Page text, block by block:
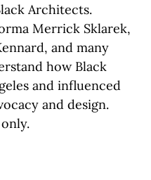
Architects.
Merrick Sklarek,
and many
how Black
and influenced
and design.